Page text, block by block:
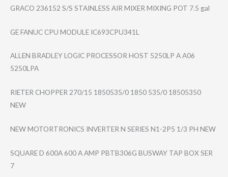
GRACO 236152 S/S STAINLESS AIR MIXER MIXING POT 7.5 gal
GE FANUC CPU MODULE IC693CPU341L
ALLEN BRADLEY LOGIC PROCESSOR HOST 5250LP A A06
5250LPA
RIETER CHOPPER 270/15 1850535/0 1850 535/0 18505350
NEW
NEW MOTORTRONICS INVERTER N SERIES N1-2P5 1/3 PH NEW
SQUARE D 600A 600 A AMP PBTB306G BUSWAY TAP BOX SER
7